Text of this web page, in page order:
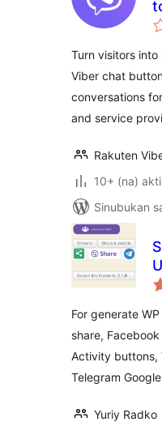
Turn visitors
Viber chat
conversations
and service
Rakuten
10+ (na)
Sinubukan
For generate
share,
Activity buttons,
Telegram
Yuriy Radko